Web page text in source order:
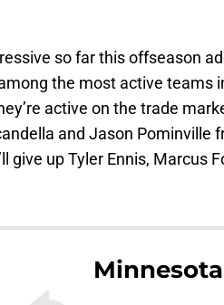
so far this offseason
the most active teams
active on the trade
and Jason Pominville
give up Tyler Ennis, Marcus